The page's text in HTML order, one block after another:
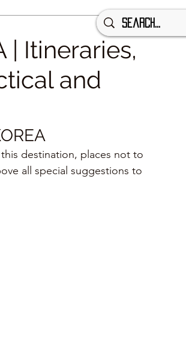
| Itineraries,
and
destination, places not to
all special suggestions to